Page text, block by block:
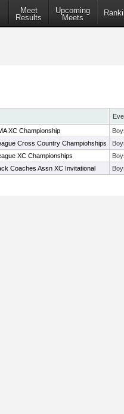
Meet
Results
Upcoming
Meets
XC Championship
Cross Country Champiohships
XC Championships
Coaches Assn XC Invitational